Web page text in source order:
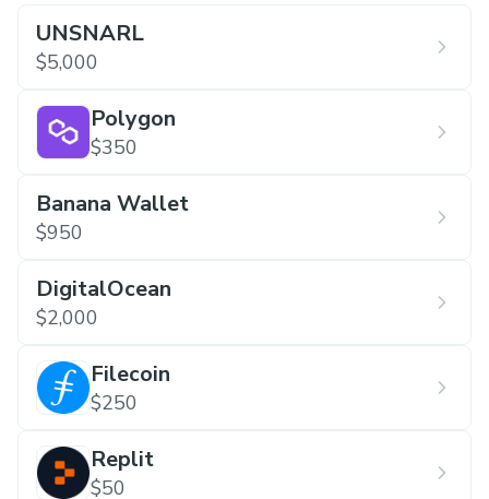
UNSNARL
$5,000
Polygon
$350
Banana Wallet
$950
DigitalOcean
$2,000
Filecoin
$250
Replit
$50